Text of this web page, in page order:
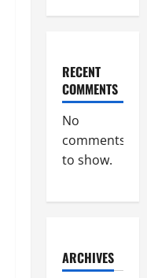
RECENT
COMMENTS
No
comments
to show.
ARCHIVES